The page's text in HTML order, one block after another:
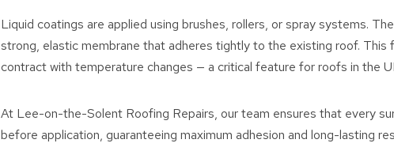
Liquid coatings are applied using brushes, rollers, or spray systems.
strong, elastic membrane that adheres tightly to the existing roof. This
contract with temperature changes — a critical feature for roofs in the
At Lee-on-the-Solent Roofing Repairs, our team ensures that every
before application, guaranteeing maximum adhesion and long-lasting